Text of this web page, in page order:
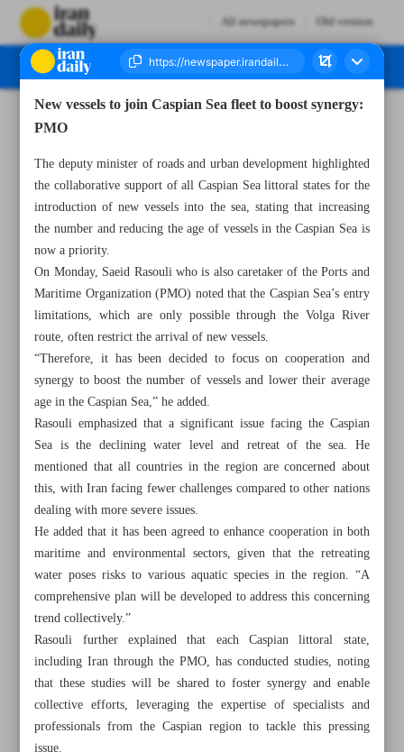
All newspapers Old version
All posts in the page
New vessels to join Caspian Sea fleet to boost synergy:
PMO
The deputy minister of roads and urban development highlighted
the collaborative support of all Caspian Sea littoral states for the
introduction of new vessels into the sea, stating that increasing
the number and reducing the age of vessels in the Caspian Sea is
now a priority.
On Monday, Saeid Rasouli who is also caretaker of the Ports and
Maritime Organization (PMO) noted that the Caspian Sea’s entry
limitations, which are only possible through the Volga River
route, often restrict the arrival of new vessels.
“Therefore, it has been decided to focus on cooperation and
synergy to boost the number of vessels and lower their average
age in the Caspian Sea,” he added.
Rasouli emphasized that a significant issue facing the Caspian
Sea is the declining water level and retreat of the sea. He
mentioned that all countries in the region are concerned about
this, with Iran facing fewer challenges compared to other nations
dealing with more severe issues.
He added that it has been agreed to enhance cooperation in both
maritime and environmental sectors, given that the retreating
water poses risks to various aquatic species in the region. “A
comprehensive plan will be developed to address this concerning
trend collectively.”
Rasouli further explained that each Caspian littoral state,
including Iran through the PMO, has conducted studies, noting
that these studies will be shared to foster synergy and enable
collective efforts, leveraging the expertise of specialists and
professionals from the Caspian region to tackle this pressing